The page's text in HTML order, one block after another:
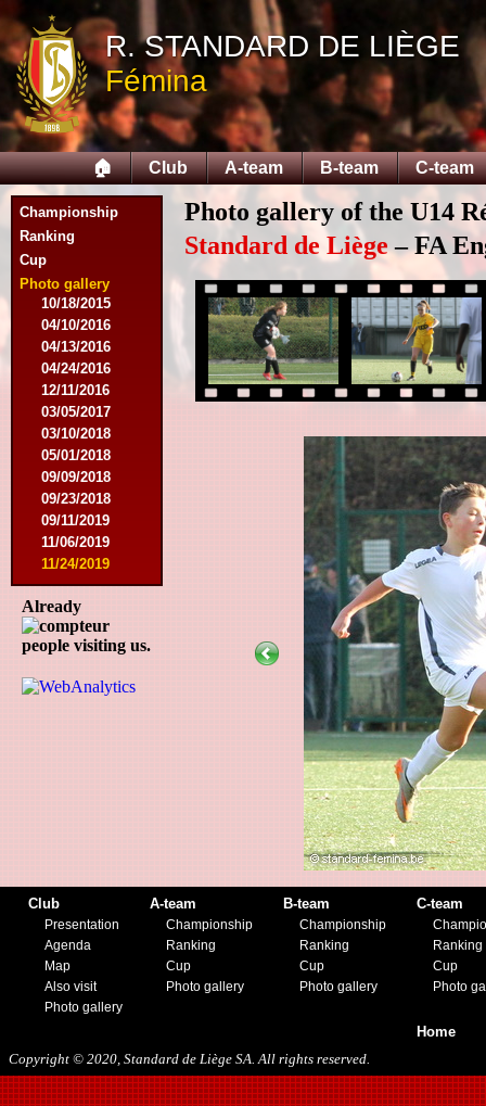
R. STANDARD DE LIÈGE
Fémina
🏠 Club A-team B-team C-team
Championship
Ranking
Cup
Photo gallery
09/14/2014
09/28/2014
10/12/2014
10/26/2014
11/30/2014
02/15/2015
02/22/2015
03/15/2015
03/22/2015
04/19/2015
05/14/2015
09/20/2015
10/04/2015
10/18/2015
04/10/2016
04/13/2016
04/24/2016
12/11/2016
03/05/2017
03/10/2018
05/01/2018
09/09/2018
09/23/2018
09/11/2019
11/06/2019
11/24/2019
Already
people visiting us.
Photo gallery of the U14
Standard de Liège– FA
Club
Presentation
Agenda
Map
Also visit
Photo gallery
A-team
Championship
Ranking
Cup
Photo gallery
B-team
Championship
Ranking
Cup
Photo gallery
C-team
Ranking
Cup
Photo
Home
Copyright © 2020, Standard de Liège SA. All rights reserved.